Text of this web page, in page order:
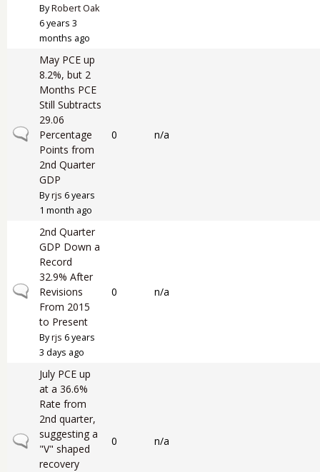
ByRobert Oak
6 years 3
months ago
Normal topic
May PCE up
8.2%, but 2
Months PCE
Still Subtracts
29.06
Percentage
Points from
2nd Quarter
GDP
Byrjs 6 years
1 month ago
0 n/a
Normal topic
2nd Quarter
GDP Down a
Record
32.9% After
Revisions
From 2015
to Present
Byrjs 6 years
3 days ago
0 n/a
Normal topic
July PCE up
at a 36.6%
Rate from
2nd quarter,
suggesting a
"V" shaped
recovery
0 n/a